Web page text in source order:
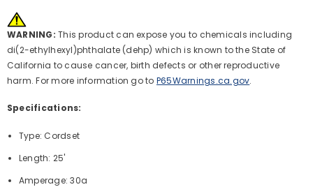
WARNING: This product can expose you to chemicals including
di(2-ethylhexyl)phthalate (dehp) which is known to the State of
California to cause cancer, birth defects or other reproductive
harm. For more information go to P65Warnings.ca.gov.
Specifications:
Type: Cordset
Length: 25'
Amperage: 30a